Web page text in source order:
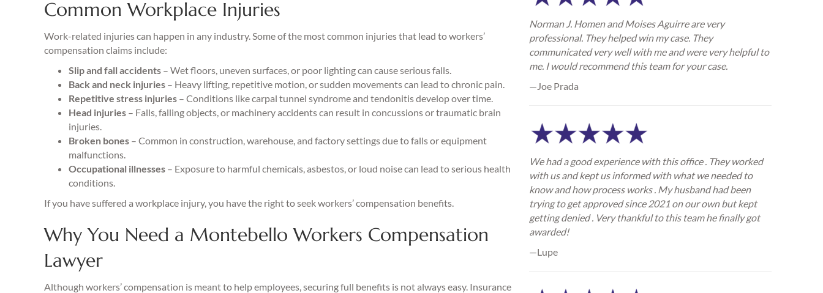
Common Workplace Injuries
Work-related injuries can happen in any industry. Some of the most common injuries that lead to workers’
compensation claims include:
Slip and fall accidents – Wet floors, uneven surfaces, or poor lighting can cause serious falls.
Back and neck injuries – Heavy lifting, repetitive motion, or sudden movements can lead to chronic pain.
Repetitive stress injuries – Conditions like carpal tunnel syndrome and tendonitis develop over time.
Head injuries – Falls, falling objects, or machinery accidents can result in concussions or traumatic brain
injuries.
Broken bones – Common in construction, warehouse, and factory settings due to falls or equipment
malfunctions.
Occupational illnesses – Exposure to harmful chemicals, asbestos, or loud noise can lead to serious health
conditions.
If you have suffered a workplace injury, you have the right to seek workers’ compensation benefits.
Why You Need a Montebello Workers Compensation
Lawyer
Although workers’ compensation is meant to help employees, securing full benefits is not always easy. Insurance
Norman J. Homen and Moises Aguirre are very
professional. They helped win my case. They
communicated very well with me and were very helpful to
me. I would recommend this team for your case.
—Joe Prada
We had a good experience with this office . They worked
with us and kept us informed with what we needed to
know and how process works . My husband had been
trying to get approved since 2021 on our own but kept
getting denied . Very thankful to this team he finally got
awarded!
—Lupe